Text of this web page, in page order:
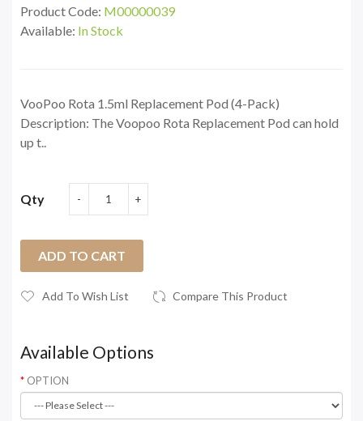
Product Code: M00000039
Available: In Stock
VooPoo Rota 1.5ml Replacement Pod (4-Pack)
Description: The Voopoo Rota Replacement Pod can hold
up t..
Qty
ADD TO CART
Add To Wish List Compare This Product
Available Options
OPTION